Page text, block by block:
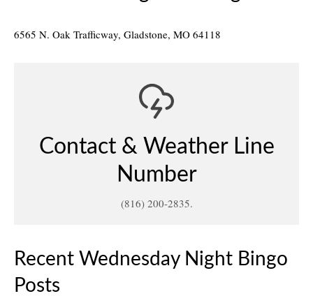
6565 N. Oak Trafficway, Gladstone, MO 64118
Contact & Weather Line
Number
(816) 200-2835.
Recent Wednesday Night Bingo
Posts